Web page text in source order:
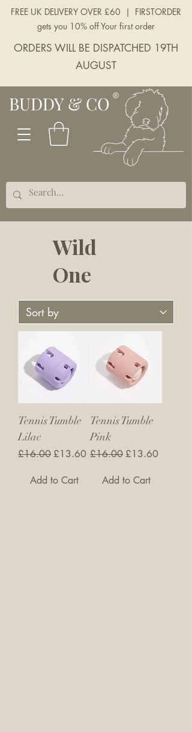
BUDDY & CO
FREE UK DELIVERY OVER £60 | FIRSTORDER
gets you 10% off Your first order
ORDERS WILL BE DISPATCHED 19TH
AUGUST
Wild
One
Tennis Tumble
Lilac
Regular Price
£16.00 Sale Price
£13.60
Add to Cart
Tennis Tumble
Pink
Regular Price
£16.00 Sale Price
£13.60
Add to Cart